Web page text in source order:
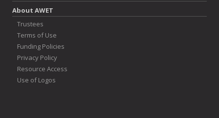
About AWET
Trustees
Terms of Use
Funding Policies
Privacy Policy
Resource Access
Use of Logos